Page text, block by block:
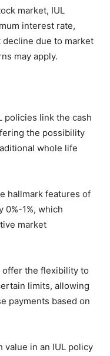
market, IUL
interest rate,
decline due to market
may apply.
policies link the cash
the possibility
whole life
hallmark features of
0%-1%, which
market
offer the flexibility to
limits, allowing
payments based on
value in an IUL policy